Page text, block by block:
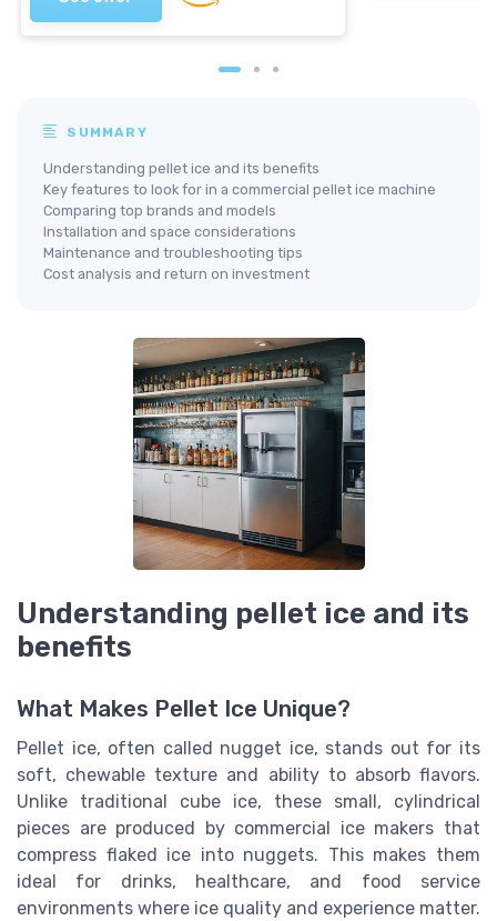
SUMMARY
Understanding pellet ice and its benefits
Key features to look for in a commercial pellet ice machine
Comparing top brands and models
Installation and space considerations
Maintenance and troubleshooting tips
Cost analysis and return on investment
Understanding pellet ice and its
benefits
What Makes Pellet Ice Unique?
Pellet ice, often called nugget ice, stands out for its
soft, chewable texture and ability to absorb flavors.
Unlike traditional cube ice, these small, cylindrical
pieces are produced by commercial ice makers that
compress flaked ice into nuggets. This makes them
ideal for drinks, healthcare, and food service
environments where ice quality and experience matter.